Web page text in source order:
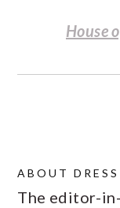
House
ABOUT
The editor-